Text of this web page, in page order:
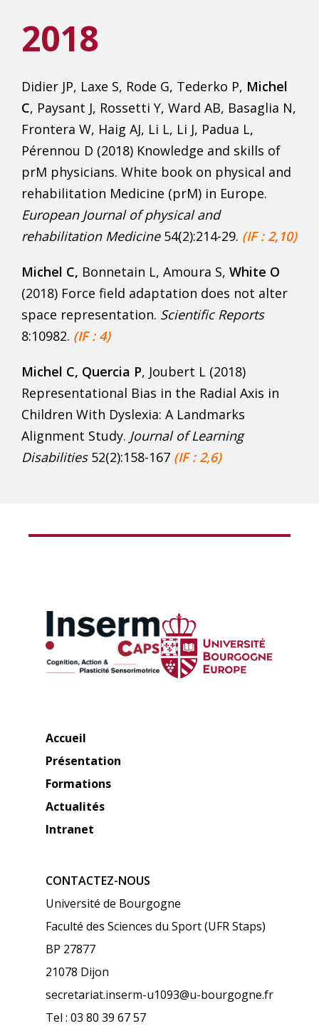
2018
Didier JP, Laxe S, Rode G, Tederko P, Michel
C, Paysant J, Rossetti Y, Ward AB, Basaglia N,
Frontera W, Haig AJ, Li L, Li J, Padua L,
Pérennou D (2018) Knowledge and skills of
prM physicians. White book on physical and
rehabilitation Medicine (prM) in Europe.
European Journal of physical and
rehabilitation Medicine 54(2):214-29. (IF : 2,10)
Michel C, Bonnetain L, Amoura S, White O
(2018) Force field adaptation does not alter
space representation. Scientific Reports
8:10982. (IF : 4)
Michel C, Quercia P, Joubert L (2018)
Representational Bias in the Radial Axis in
Children With Dyslexia: A Landmarks
Alignment Study. Journal of Learning
Disabilities 52(2):158-167 (IF : 2,6)
Accueil
Présentation
Formations
Actualités
Intranet
CONTACTEZ-NOUS
Université de Bourgogne
Faculté des Sciences du Sport (UFR Staps)
BP 27877
21078 Dijon
secretariat.inserm-u1093@u-bourgogne.fr
Tel : 03 80 39 67 57